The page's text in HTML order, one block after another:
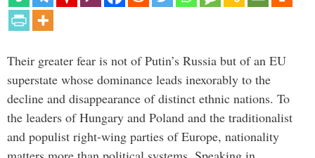
Their greater fear is not of Putin’s Russia but of an EU
superstate whose dominance leads inexorably to the
decline and disappearance of distinct ethnic nations. To
the leaders of Hungary and Poland and the traditionalist
and populist right-wing parties of Europe, nationality